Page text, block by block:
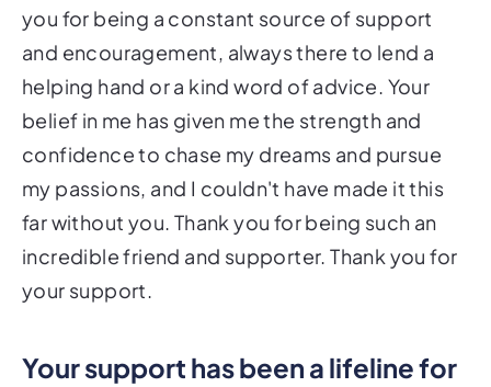
you for being a constant source of support
and encouragement, always there to lend a
helping hand or a kind word of advice. Your
belief in me has given me the strength and
confidence to chase my dreams and pursue
my passions, and I couldn't have made it this
far without you. Thank you for being such an
incredible friend and supporter. Thank you for
your support.
Your support has been a lifeline for